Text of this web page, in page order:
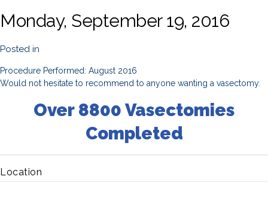
Monday, September 19, 2016
Posted in
Procedure Performed: August 2016
Would not hesitate to recommend to anyone wanting a vasectomy.
Over 8800 Vasectomies
Completed
Location